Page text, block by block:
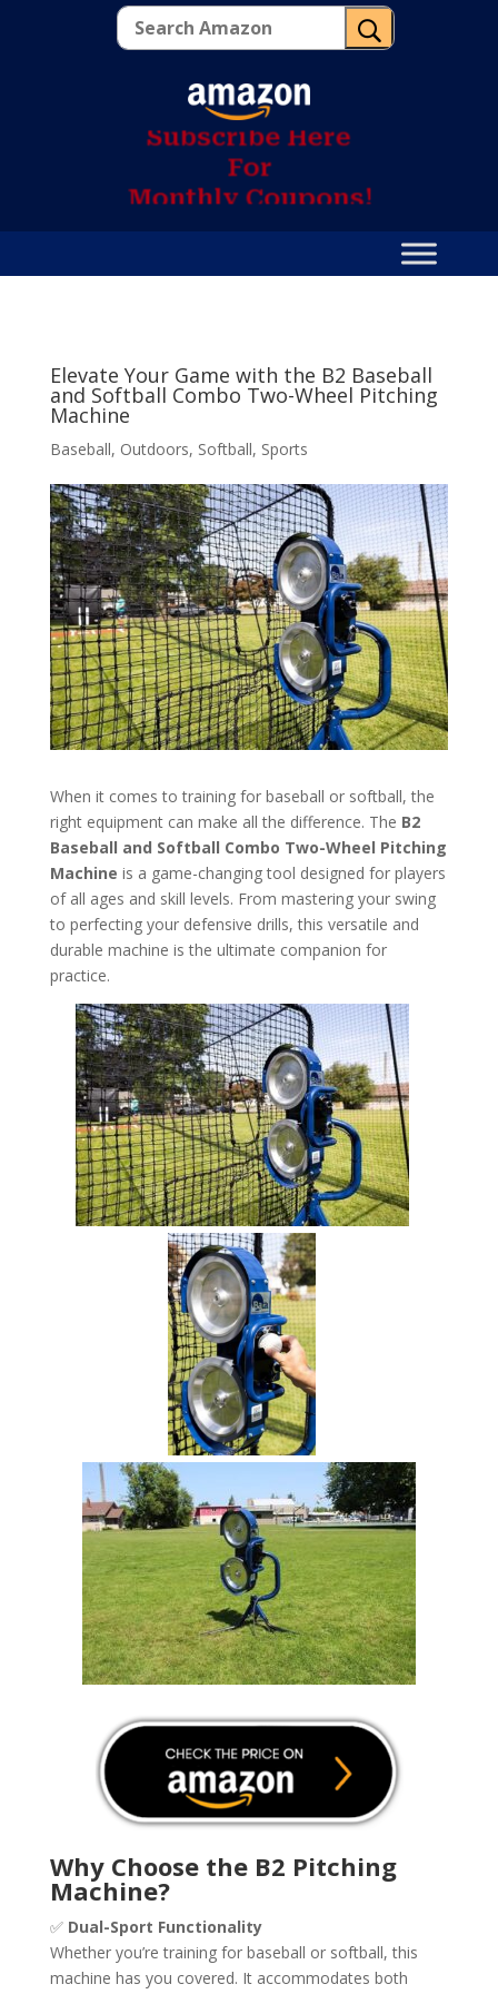
U
Subscribe Here
For
Monthly Coupons!
Elevate Your Game with the B2 Baseball
and Softball Combo Two-Wheel Pitching
Machine
Baseball, Outdoors, Softball, Sports
When it comes to training for baseball or softball, the
right equipment can make all the difference. The B2
Baseball and Softball Combo Two-Wheel Pitching
Machine is a game-changing tool designed for players
of all ages and skill levels. From mastering your swing
to perfecting your defensive drills, this versatile and
durable machine is the ultimate companion for
practice.
Why Choose the B2 Pitching
Machine?
✅ Dual-Sport Functionality
Whether you’re training for baseball or softball, this
machine has you covered. It accommodates both